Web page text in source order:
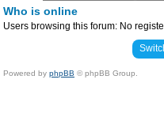
Who is online
Users browsing this forum: No
Powered by phpBB © phpBB Group.